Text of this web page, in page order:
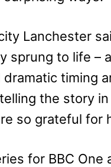
Lanchester
sprung to life –
timing
the story
so grateful for
for BBC